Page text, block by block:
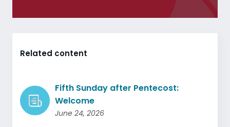
Related content
Fifth Sunday after Pentecost:
Welcome
June 24, 2026